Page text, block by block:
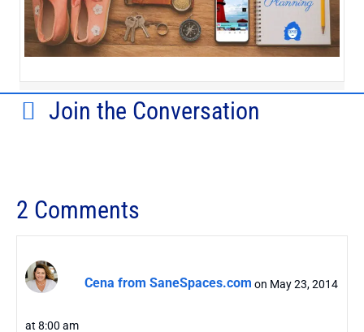
Join the Conversation
2 Comments
Cena from SaneSpaces.com on May 23, 2014
at 8:00 am